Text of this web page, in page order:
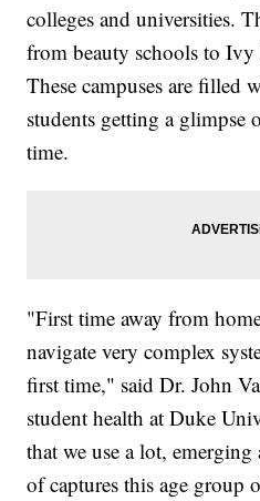
colleges and universities.
from beauty schools to Ivy
These campuses are filled
students getting a
time.
"First time away from
navigate very complex
first time," said Dr. John
student health at Duke
that we use a lot,
of captures this age group